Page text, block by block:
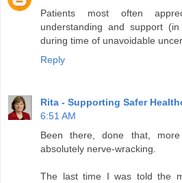
Patients most often
understanding and support
during time of unavoidable
Reply
Rita - Supporting Safer
6:51 AM
Been there, done that,
absolutely nerve-wracking.
The last time I was told the